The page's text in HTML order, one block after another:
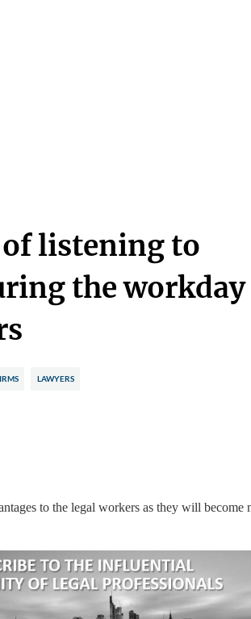
listening to
the workday
LAWYERS
to the legal workers as they will become